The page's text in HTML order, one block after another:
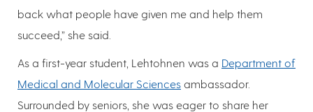
back what people have given me and help them
succeed,” she said.
As a first-year student, Lehtohnen was a Department of
Medical and Molecular Sciences ambassador.
Surrounded by seniors, she was eager to share her